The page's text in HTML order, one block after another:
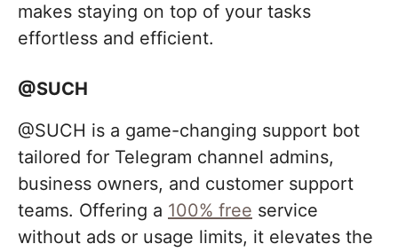
makes staying on top of your tasks
effortless and efficient.
@SUCH
@SUCH is a game-changing support bot
tailored for Telegram channel admins,
business owners, and customer support
teams. Offering a 100% free service
without ads or usage limits, it elevates the